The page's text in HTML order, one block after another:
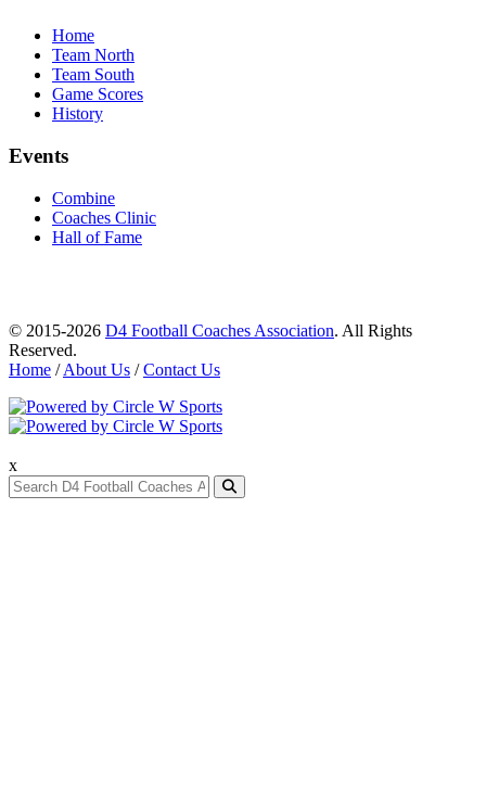
Home
Team North
Team South
Game Scores
History
Events
Combine
Coaches Clinic
Hall of Fame
© 2015-2026 D4 Football Coaches Association. All Rights
Reserved.
Home /About Us /Contact Us
x